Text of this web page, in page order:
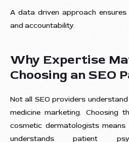
A data driven approach
and accountability.
Why Expertise
Choosing an SEO
Not all SEO providers
medicine marketing. Choosing
cosmetic dermatologists
understands patient